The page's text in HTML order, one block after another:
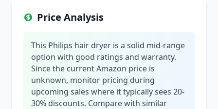
Price Analysis
This Philips hair dryer is a solid mid-range
option with good ratings and warranty.
Since the current Amazon price is
unknown, monitor pricing during
upcoming sales where it typically sees 20-
30% discounts. Compare with similar